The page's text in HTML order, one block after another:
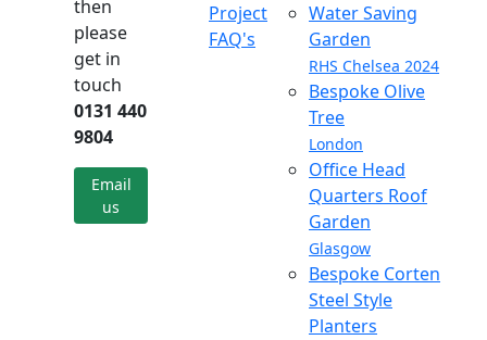
then
please
get in
touch
0131 440
9804
Email
us
Project
FAQ's
Water Saving
Garden
RHS Chelsea 2024
Bespoke Olive
Tree
London
Office Head
Quarters Roof
Garden
Glasgow
Bespoke Corten
Steel Style
Planters